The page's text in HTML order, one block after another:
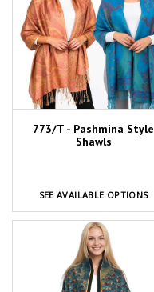
773/T - Pashmina Style
Shawls
SEE AVAILABLE OPTIONS